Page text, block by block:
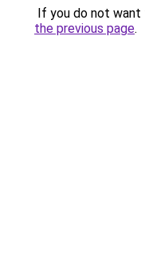
If you do not want
the previous page.